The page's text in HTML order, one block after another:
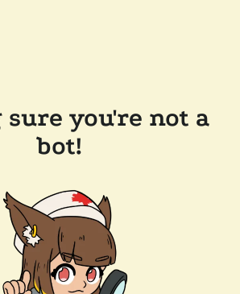
you're not a
bot!